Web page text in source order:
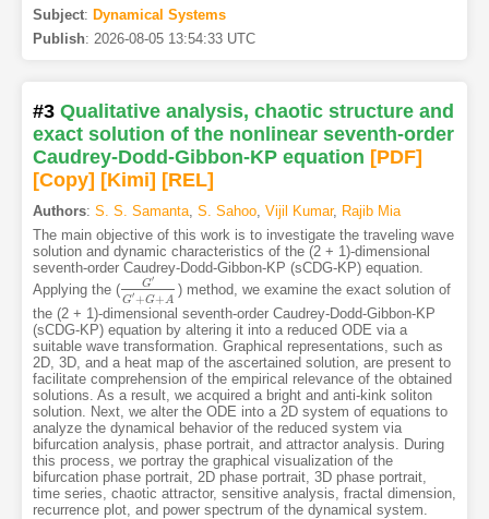
Subject: Dynamical Systems
Publish: 2026-08-05 13:54:33 UTC
#3 Qualitative analysis, chaotic structure and
exact solution of the nonlinear seventh-order
Caudrey-Dodd-Gibbon-KP equation [PDF]
[Copy] [Kimi] [REL]
Authors: S. S. Samanta, S. Sahoo, Vijil Kumar, Rajib Mia
The main objective of this work is to investigate the traveling wave
solution and dynamic characteristics of the (2 + 1)-dimensional
seventh-order Caudrey-Dodd-Gibbon-KP (sCDG-KP) equation.
Applying the (
G′
G′ +G+A
G′G′+G+A) method, we examine the exact solution of
the (2 + 1)-dimensional seventh-order Caudrey-Dodd-Gibbon-KP
(sCDG-KP) equation by altering it into a reduced ODE via a
suitable wave transformation. Graphical representations, such as
2D, 3D, and a heat map of the ascertained solution, are present to
facilitate comprehension of the empirical relevance of the obtained
solutions. As a result, we acquired a bright and anti-kink soliton
solution. Next, we alter the ODE into a 2D system of equations to
analyze the dynamical behavior of the reduced system via
bifurcation analysis, phase portrait, and attractor analysis. During
this process, we portray the graphical visualization of the
bifurcation phase portrait, 2D phase portrait, 3D phase portrait,
time series, chaotic attractor, sensitive analysis, fractal dimension,
recurrence plot, and power spectrum of the dynamical system.